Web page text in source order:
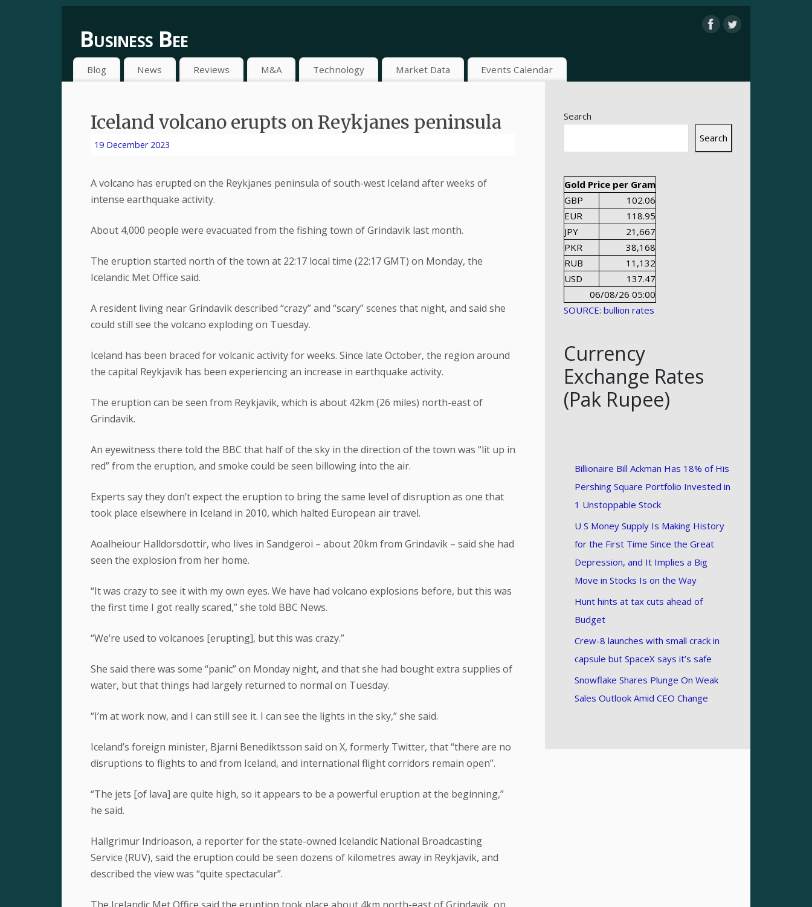
Business Bee
Blog News Reviews M&A Technology Market Data Events Calendar
Iceland volcano erupts on Reykjanes peninsula
19 December 2023
A volcano has erupted on the Reykjanes peninsula of south-west Iceland after weeks of
intense earthquake activity.
About 4,000 people were evacuated from the fishing town of Grindavik last month.
The eruption started north of the town at 22:17 local time (22:17 GMT) on Monday, the
Icelandic Met Office said.
A resident living near Grindavik described “crazy” and “scary” scenes that night, and said she
could still see the volcano exploding on Tuesday.
Iceland has been braced for volcanic activity for weeks. Since late October, the region around
the capital Reykjavik has been experiencing an increase in earthquake activity.
The eruption can be seen from Reykjavik, which is about 42km (26 miles) north-east of
Grindavik.
An eyewitness there told the BBC that half of the sky in the direction of the town was “lit up in
red” from the eruption, and smoke could be seen billowing into the air.
Experts say they don’t expect the eruption to bring the same level of disruption as one that
took place elsewhere in Iceland in 2010, which halted European air travel.
Aoalheiour Halldorsdottir, who lives in Sandgeroi – about 20km from Grindavik – said she had
seen the explosion from her home.
“It was crazy to see it with my own eyes. We have had volcano explosions before, but this was
the first time I got really scared,” she told BBC News.
“We’re used to volcanoes [erupting], but this was crazy.”
She said there was some “panic” on Monday night, and that she had bought extra supplies of
water, but that things had largely returned to normal on Tuesday.
“I’m at work now, and I can still see it. I can see the lights in the sky,” she said.
Iceland’s foreign minister, Bjarni Benediktsson said on X, formerly Twitter, that “there are no
disruptions to flights to and from Iceland, and international flight corridors remain open”.
“The jets [of lava] are quite high, so it appears to be a powerful eruption at the beginning,”
he said.
Hallgrimur Indrioason, a reporter for the state-owned Icelandic National Broadcasting
Service (RUV), said the eruption could be seen dozens of kilometres away in Reykjavik, and
described the view was “quite spectacular”.
Search
Search
Gold Price per Gram
GBP
102.06
EUR
118.95
JPY
21,667
PKR
38,168
RUB
11,132
USD
137.47
06/08/26 05:00
SOURCE: bullion rates
Currency
Exchange Rates
(Pak Rupee)
Billionaire Bill Ackman Has 18% of His
Pershing Square Portfolio Invested in
1 Unstoppable Stock
U S Money Supply Is Making History
for the First Time Since the Great
Depression, and It Implies a Big
Move in Stocks Is on the Way
Hunt hints at tax cuts ahead of
Budget
Crew-8 launches with small crack in
capsule but SpaceX says it’s safe
Snowflake Shares Plunge On Weak
Sales Outlook Amid CEO Change